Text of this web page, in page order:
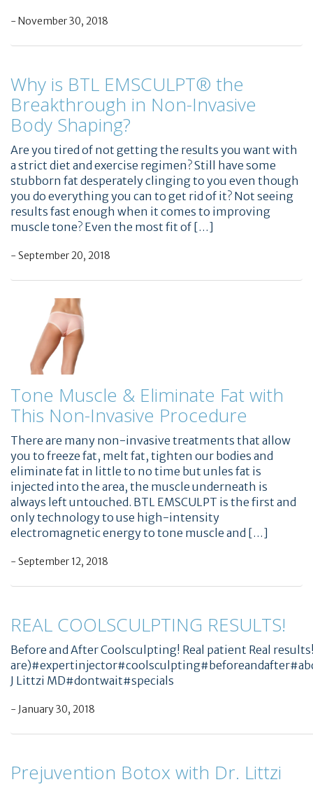
- November 30, 2018
Why is BTL EMSCULPT® the
Breakthrough in Non-Invasive
Body Shaping?
Are you tired of not getting the results you want with
a strict diet and exercise regimen? Still have some
stubborn fat desperately clinging to you even though
you do everything you can to get rid of it? Not seeing
results fast enough when it comes to improving
muscle tone? Even the most fit of […]
- September 20, 2018
Tone Muscle & Eliminate Fat with
This Non-Invasive Procedure
There are many non-invasive treatments that allow
you to freeze fat, melt fat, tighten our bodies and
eliminate fat in little to no time but unles fat is
injected into the area, the muscle underneath is
always left untouched. BTL EMSCULPT is the first and
only technology to use high-intensity
electromagnetic energy to tone muscle and […]
- September 12, 2018
REAL COOLSCULPTING RESULTS!
Before and After Coolsculpting! Real patient Real
J Littzi MD#dontwait#specials
- January 30, 2018
Prejuvention Botox with Dr. Littzi